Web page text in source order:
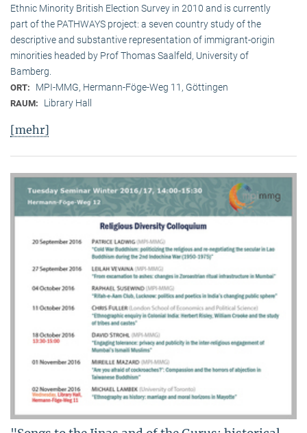
Ethnic Minority British Election Survey in 2010 and is currently
part of the PATHWAYS project: a seven country study of the
descriptive and substantive representation of immigrant-origin
minorities headed by Prof Thomas Saalfeld, University of
Bamberg.
ORT: MPI-MMG, Hermann-Föge-Weg 11, Göttingen
RAUM: Library Hall
[mehr]